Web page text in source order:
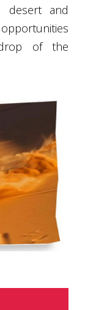
desert and
of the